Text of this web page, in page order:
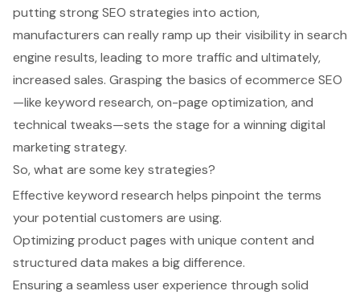
putting strong SEO strategies into action,
manufacturers can really ramp up their visibility in search
engine results, leading to more traffic and ultimately,
increased sales. Grasping the basics of ecommerce SEO
—like keyword research, on-page optimization, and
technical tweaks—sets the stage for a winning digital
marketing strategy.
So, what are some key strategies?
Effective keyword research helps pinpoint the terms
your potential customers are using.
Optimizing product pages with unique content and
structured data makes a big difference.
Ensuring a seamless user experience through solid